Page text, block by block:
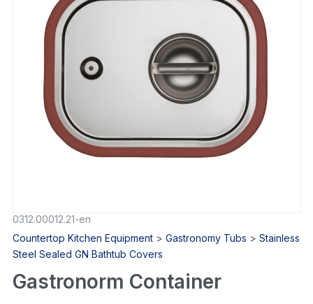
0312.00012.21-en
Countertop Kitchen Equipment> Gastronomy Tubs > Stainless
Steel Sealed GN Bathtub Covers
Gastronorm Container